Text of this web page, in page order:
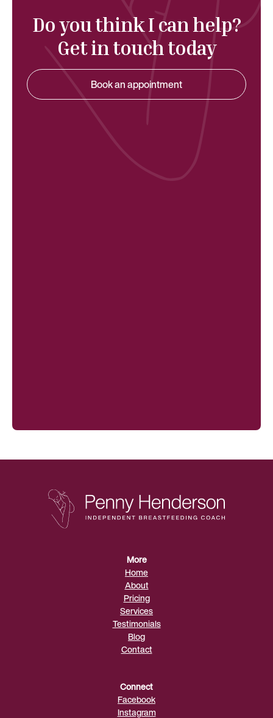
Do you think I can help?
Get in touch today
Book an appointment
More
Home
About
Pricing
Services
Testimonials
Blog
Contact
Connect
Facebook
Instagram